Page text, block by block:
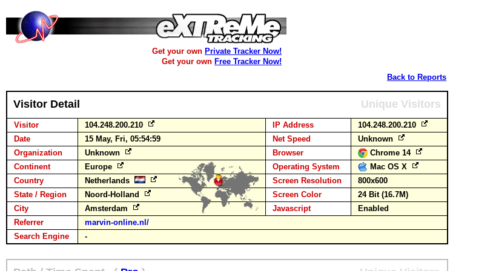
Get your own Private Tracker Now!
Get your own Free Tracker Now!
Back to Reports
Visitor Detail Unique Visitors
Visitor 104.248.200.210 IP Address
104.248.200.210
Date
15 May, Fri, 05:54:59 Net Speed
Unknown
Organization
Unknown Browser
Chrome 14
Continent
Europe Operating System
Mac OS X
Country
Netherlands Screen Resolution
800x600
State / Region
Noord-Holland Screen Color
24 Bit (16.7M)
City
Amsterdam Javascript
Enabled
Referrer
marvin-online.nl/
Search Engine
-